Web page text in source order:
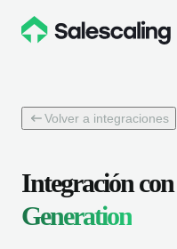
Volver a integraciones
Integración con
Generation